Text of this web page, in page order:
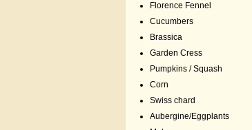
Florence Fennel
Cucumbers
Brassica
Garden Cress
Pumpkins / Squash
Corn
Swiss chard
Aubergine/Eggplants